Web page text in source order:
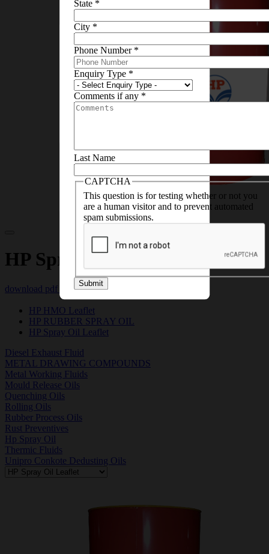
HP Spray Oil Leaflet
download pdf download msds pdf
HP HMO Leaflet
HP RUBBER SPRAY OIL
HP Spray Oil Leaflet
Diesel Exhaust Fluid
METAL DRAWING COMPOUNDS
Metal Working Fluids
Mould Release Oils
Quenching Oils
Rolling Oils
Rubber Process Oils
Rust Preventives
Hp Spray Oil
Thermic Fluids
Unipro Conkote Dedusting Oils
This MSDS sheet is not
available to download, you can
contact us on email
lubescare@hpcl.inand
we’ll help you with the
State *
City *
Phone Number *
Enquiry Type *
Comments if any *
Last Name
CAPTCHA
This question is for testing whether or not you
are a human visitor and to prevent automated
spam submissions.
Submit